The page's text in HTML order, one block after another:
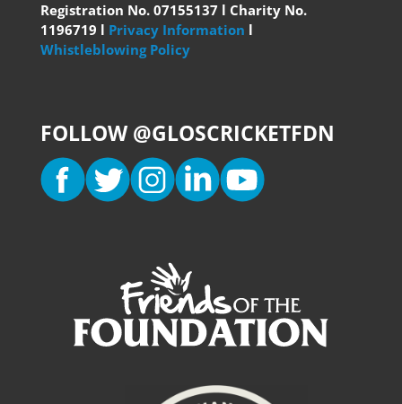
Registration No. 07155137 l Charity No.
1196719 l Privacy Information l
Whistleblowing Policy
FOLLOW @GLOSCRICKETFDN